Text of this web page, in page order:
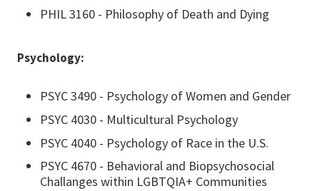
PHIL 3160 - Philosophy of Death and Dying
Psychology:
PSYC 3490 - Psychology of Women and Gender
PSYC 4030 - Multicultural Psychology
PSYC 4040 - Psychology of Race in the U.S.
PSYC 4670 - Behavioral and Biopsychosocial
Challanges within LGBTQIA+ Communities